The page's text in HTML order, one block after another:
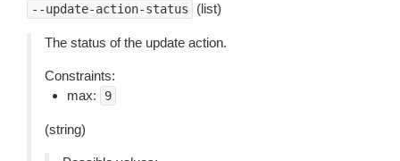
--update-action-status (list)
The status of the update action.
Constraints:
max:
9
(string)